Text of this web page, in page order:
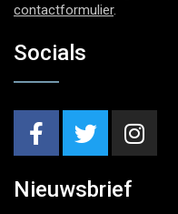
contactformulier.
Socials
Nieuwsbrief